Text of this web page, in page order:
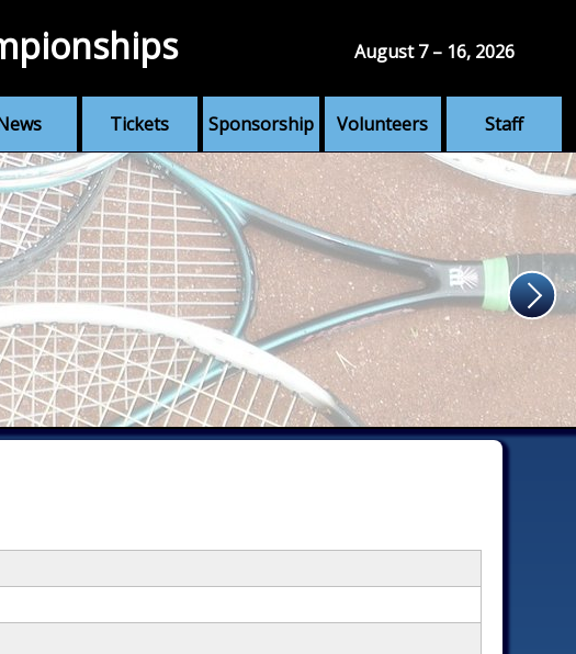
Tickets Sponsorship Volunteers Staff
August 7 – 16, 2026